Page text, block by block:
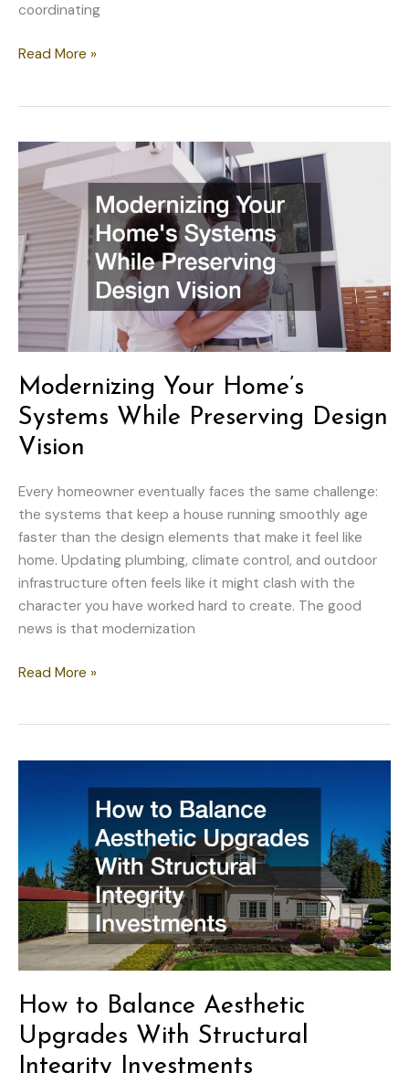
coordinating
Coordinating
Essential
Home
Systems
Read More »
Modernizing Your Home’s
Systems While Preserving Design
Vision
Every homeowner eventually faces the same challenge:
the systems that keep a house running smoothly age
faster than the design elements that make it feel like
home. Updating plumbing, climate control, and outdoor
infrastructure often feels like it might clash with the
character you have worked hard to create. The good
news is that modernization
Modernizing
While
Read More »
How to Balance Aesthetic
Upgrades With Structural
Integrity Investments